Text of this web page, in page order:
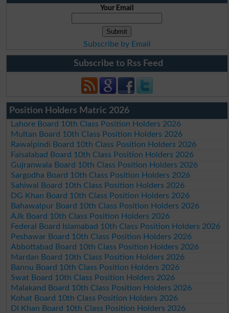
Your Email
Subscribe by Email
Subscribe to Rss Feed
Position Holders Matric 2026
Lahore Board 10th Class Position Holders 2026
Multan Board 10th Class Position Holders 2026
Rawalpindi Board 10th Class Position Holders 2026
Faisalabad Board 10th Class Position Holders 2026
Gujranwala Board 10th Class Position Holders 2026
Sargodha Board 10th Class Position Holders 2026
Sahiwal Board 10th Class Position Holders 2026
DG Khan Board 10th Class Position Holders 2026
Bahawalpur Board 10th Class Position Holders 2026
AJk Board 10th Class Position Holders 2026
Federal Board Islamabad 10th Class Position Holders 2026
Peshawar Board 10th Class Position Holders 2026
Abbottabad Board 10th Class Position Holders 2026
Mardan Board 10th Class Position Holders 2026
Bannu Board 10th Class Position Holders 2026
Swat Board 10th Class Position Holders 2026
Malakand Board 10th Class Position Holders 2026
Kohat Board 10th Class Position Holders 2026
DI Khan Board 10th Class Position Holders 2026